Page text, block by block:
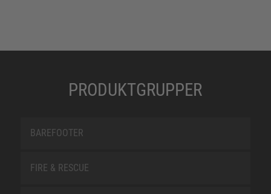
PRODUKTGRUPPER
BAREFOOTER
FIRE & RESCUE